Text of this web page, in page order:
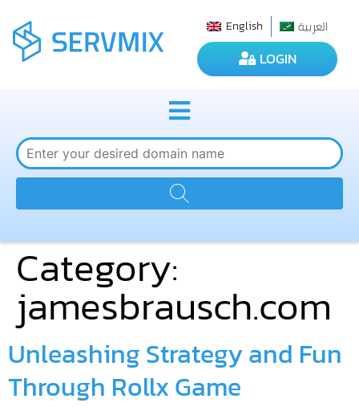
English
العربية
LOGIN
Category:
jamesbrausch.com
Unleashing Strategy and Fun
Through Rollx Game